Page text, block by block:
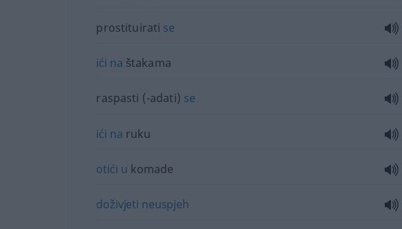
prostituirati se
ići na štakama
raspasti (-adati) se
ići na ruku
otići u komade
doživjeti neuspjeh